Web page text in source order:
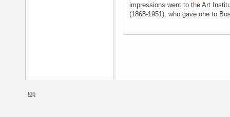
impressions went to the Art
(1868-1951), who gave one to
top